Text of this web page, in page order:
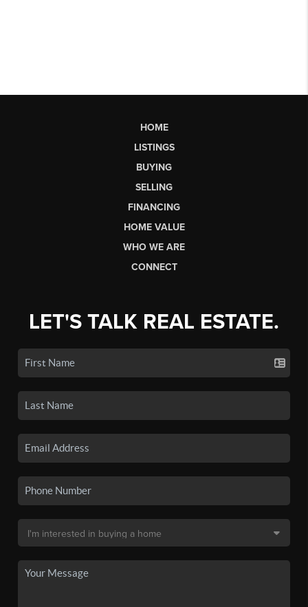
HOME
LISTINGS
BUYING
SELLING
FINANCING
HOME VALUE
WHO WE ARE
CONNECT
LET'S TALK REAL ESTATE.